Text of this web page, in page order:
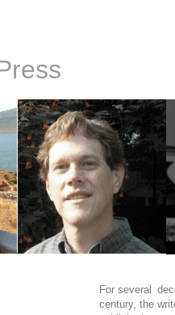
For several
century, the